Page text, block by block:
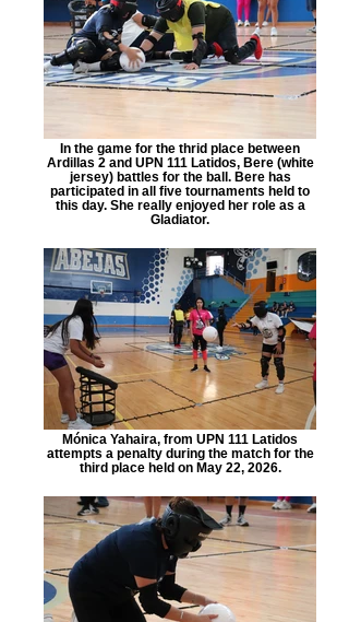
In the game for the thrid place between
Ardillas 2 and UPN 111 Latidos, Bere (white
jersey) battles for the ball. Bere has
participated in all five tournaments held to
this day. She really enjoyed her role as a
Gladiator.
Mónica Yahaira, from UPN 111 Latidos
attempts a penalty during the match for the
third place held on May 22, 2026.